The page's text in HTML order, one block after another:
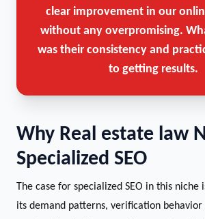
clear improvement in our
without any overpromising.
was their consistency and
to getting results.
Why Real estate law
Specialized SEO
The case for specialized SEO in this
its demand patterns, verification behavior